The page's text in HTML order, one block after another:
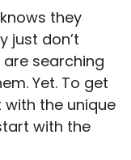
they
just don’t
searching
Yet. To get
the unique
with the